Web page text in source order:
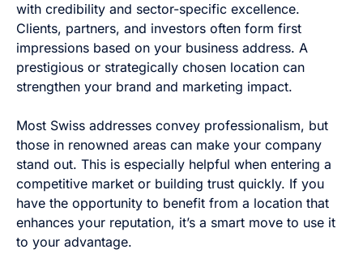
with credibility and sector-specific excellence.
Clients, partners, and investors often form first
impressions based on your business address. A
prestigious or strategically chosen location can
strengthen your brand and marketing impact.
Most Swiss addresses convey professionalism, but
those in renowned areas can make your company
stand out. This is especially helpful when entering a
competitive market or building trust quickly. If you
have the opportunity to benefit from a location that
enhances your reputation, it’s a smart move to use it
to your advantage.